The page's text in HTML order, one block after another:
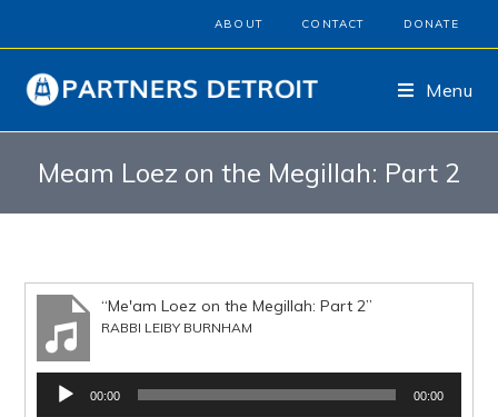
ABOUT CONTACT DONATE
Menu
Meam Loez on the Megillah: Part 2
“Me'am Loez on the Megillah: Part 2”
RABBI LEIBY BURNHAM
Audio
Player
00:00 00:00